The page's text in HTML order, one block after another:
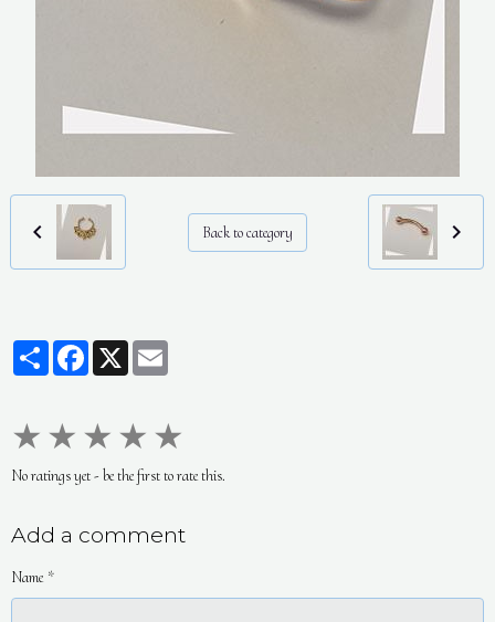
Back to category
PartagerFacebookX
★ ★ ★ ★ ★
No ratings yet - be the first to rate this.
Add a comment
Name